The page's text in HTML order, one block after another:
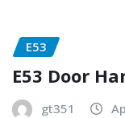
E53
E53 Door
gt351